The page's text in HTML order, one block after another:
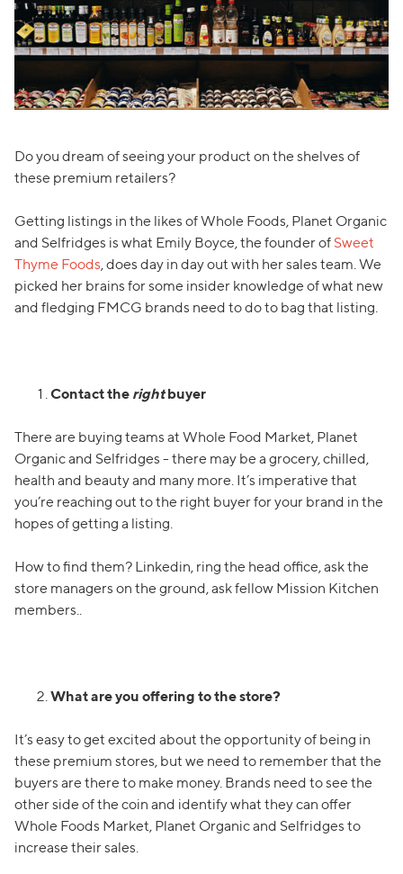
Do you dream of seeing your product on the shelves of
these premium retailers?
Getting listings in the likes of Whole Foods, Planet Organic
and Selfridges is what Emily Boyce, the founder of Sweet
Thyme Foods, does day in day out with her sales team. We
picked her brains for some insider knowledge of what new
and fledging FMCG brands need to do to bag that listing.
Contact the rightbuyer
There are buying teams at Whole Food Market, Planet
Organic and Selfridges - there may be a grocery, chilled,
health and beauty and many more. It’s imperative that
you’re reaching out to the right buyer for your brand in the
hopes of getting a listing.
How to find them? Linkedin, ring the head office, ask the
store managers on the ground, ask fellow Mission Kitchen
members..
What are you offering to the store?
It’s easy to get excited about the opportunity of being in
these premium stores, but we need to remember that the
buyers are there to make money. Brands need to see the
other side of the coin and identify what they can offer
Whole Foods Market, Planet Organic and Selfridges to
increase their sales.